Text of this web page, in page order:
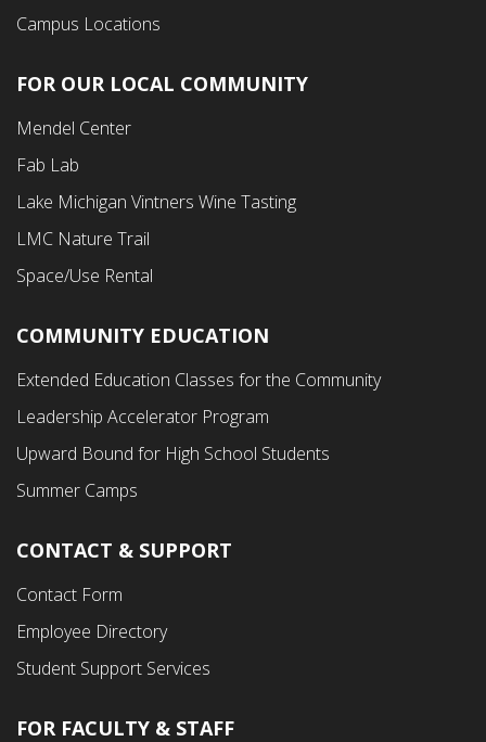
Campus Locations
Footer
Second
Menu
FOR OUR LOCAL COMMUNITY
Mendel Center
Fab Lab
Lake Michigan Vintners Wine Tasting
LMC Nature Trail
Space/Use Rental
Footer
Third
Menu
COMMUNITY EDUCATION
Extended Education Classes for the Community
Leadership Accelerator Program
Upward Bound for High School Students
Summer Camps
CONTACT & SUPPORT
Contact Form
Employee Directory
Student Support Services
FOR FACULTY & STAFF